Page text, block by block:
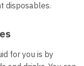
disposables.
for you is by